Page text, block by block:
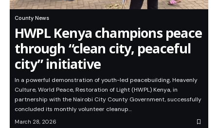
County News
HWPL Kenya champions peace
through “clean city, peaceful
city” initiative
In a powerful demonstration of youth-led peacebuilding, Heavenly
Culture, World Peace, Restoration of Light (HWPL) Kenya, in
partnership with the Nairobi City County Government, successfully
concluded its monthly volunteer cleanup…
March 28, 2026